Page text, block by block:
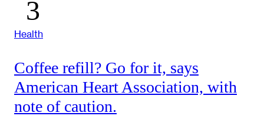
Health
Coffee refill? Go for it, says
American Heart Association, with
note of caution.